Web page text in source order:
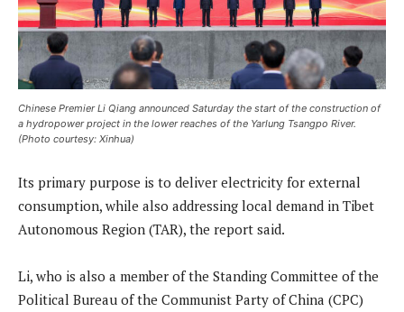
Chinese Premier Li Qiang announced Saturday the start of the construction of
a hydropower project in the lower reaches of the Yarlung Tsangpo River.
(Photo courtesy: Xinhua)
Its primary purpose is to deliver electricity for external
consumption, while also addressing local demand in Tibet
Autonomous Region (TAR), the report said.
Li, who is also a member of the Standing Committee of the
Political Bureau of the Communist Party of China (CPC)